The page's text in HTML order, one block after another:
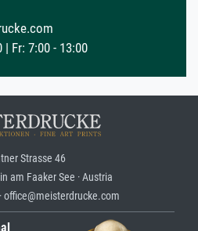
| Fr: 7:00 - 13:00
Strasse 46
am Faaker See · Austria
office@meisterdrucke.com